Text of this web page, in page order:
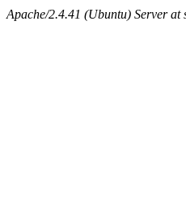
Apache/2.4.41 (Ubuntu) Server at